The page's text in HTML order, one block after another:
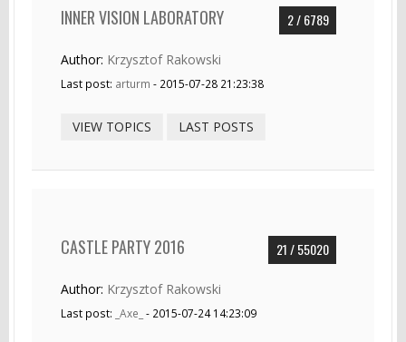
2 / 6789
INNER VISION LABORATORY
Author: Krzysztof Rakowski
Last post: arturm - 2015-07-28 21:23:38
VIEW TOPICS LAST POSTS
21 / 55020
CASTLE PARTY 2016
Author: Krzysztof Rakowski
Last post: _Axe_ - 2015-07-24 14:23:09